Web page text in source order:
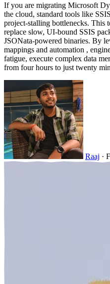
If you are migrating Microsoft
the cloud, standard tools like
project-stalling bottlenecks. This
replace slow, UI-bound SSIS
JSONata-powered binaries. By
mappings and automation ,
fatigue, execute complex data
from four hours to just twenty
Raaj ·